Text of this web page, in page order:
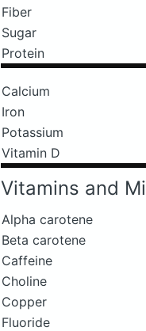
Fiber
Sugar
Protein
Calcium
Iron
Potassium
Vitamin D
Vitamins and
Alpha carotene
Beta carotene
Caffeine
Choline
Copper
Fluoride